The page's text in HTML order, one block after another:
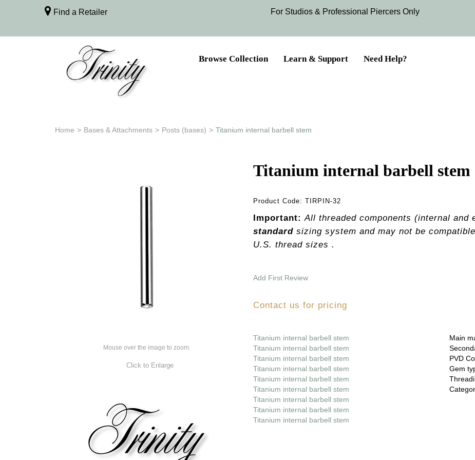
Find a Retailer For Studios & Professional Piercers​ Only
Browse Collection Learn & Support Need Help?
Home > Bases & Attachments > Posts (bases) > Titanium internal barbell stem
Mouse over the image to zoom.
Click to Enlarge
Titanium internal barbell stem
Product Code: TIRPIN-32
Important: All threaded components (internal
standard sizing system and may not be
U.S. thread sizes .
Add First Review
Contact us for pricing
Titanium internal barbell stem
Titanium internal barbell stem
Titanium internal barbell stem
Titanium internal barbell stem
Titanium internal barbell stem
Titanium internal barbell stem
Titanium internal barbell stem
Titanium internal barbell stem
Titanium internal barbell stem
Main
PVD
Gem